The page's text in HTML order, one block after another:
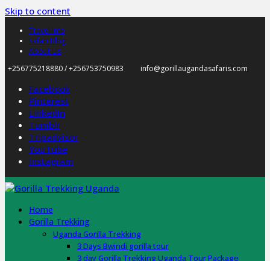
Skip to content
Travel Info
Safari Blog
About Us
+256775218880 / +256753750983
info@gorillaugandasafaris.com
Facebook
Pinterest
LinkedIn
Tumblr
Tripadvisor
YouTube
Instagram
Home
Gorilla Trekking
Uganda Gorilla Trekking
3 Days Bwindi gorilla tour
3 day Gorilla Trekking Uganda Tour Package